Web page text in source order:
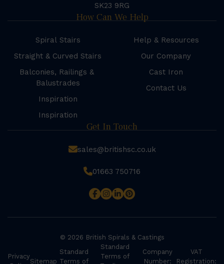
SK23 9RG
How Can We Help
Spiral Stairs
Straight & Curved Stairs
Balconies, Railings &
Balustrades
Inspiration
Inspiration
Help & Resources
Our Company
Cast Iron
Contact Us
Get In Touch
sales@britishsc.co.uk
01663 750716
© 2026 British Spirals & Castings
Privacy
Sitemap
Standard
Terms of
Standard
Terms of
Company
Number:
VAT
Registration: